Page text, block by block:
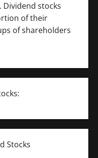
stocks
of their
of shareholders
Stocks